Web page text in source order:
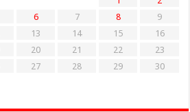
6 7 8
9
13 14 15
16
20 21 22
23
27 28 29
30